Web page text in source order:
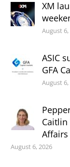
XM
August 6,
ASIC
GFA
August 6,
Affairs
August 6, 2026